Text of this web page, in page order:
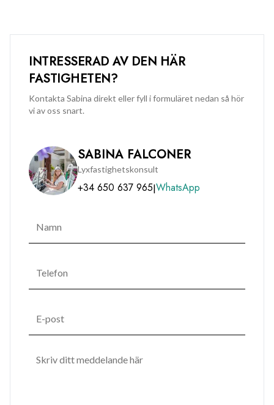
INTRESSERAD AV DEN HÄR
FASTIGHETEN?
Kontakta Sabina direkt eller fyll i formuläret nedan så hör
vi av oss snart.
SABINA FALCONER
Lyxfastighetskonsult
+34 650 637 965|WhatsApp